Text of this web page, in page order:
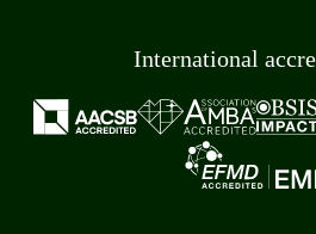
International